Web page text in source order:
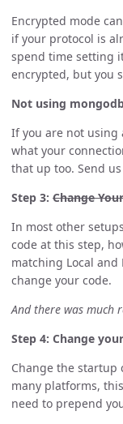
Encrypted mode
if your protocol is
spend time setting
encrypted, but you
Not using
If you are not using
what your
that up too. Send
Step 3: Change
In most other
code at this step,
matching Local and
change your code.
And there was much
Step 4: Change
Change the startup
many platforms,
need to prepend